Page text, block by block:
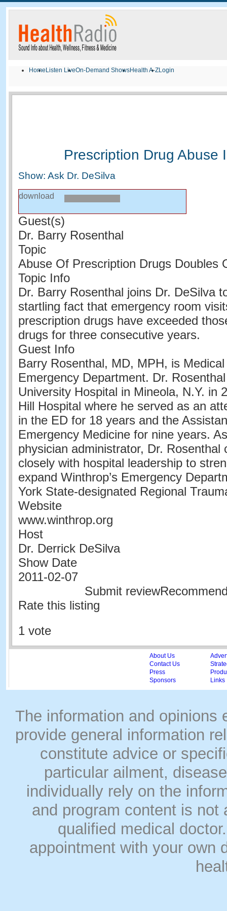
Home Listen LiveOn-Demand ShowsHealth A-ZLogin
Prescription Drug Abuse
Show: Ask Dr. DeSilva
download
Guest(s)
Dr. Barry Rosenthal
Topic
Abuse Of Prescription Drugs Doubles
Topic Info
Dr. Barry Rosenthal joins Dr. DeSilva
startling fact that emergency room
prescription drugs have exceeded
drugs for three consecutive years.
Guest Info
Barry Rosenthal, MD, MPH, is
Emergency Department. Dr.
University Hospital in Mineola, N.Y. in
Hill Hospital where he served as an
in the ED for 18 years and the
Emergency Medicine for nine years.
physician administrator, Dr. Rosenthal
closely with hospital leadership to
expand Winthrop’s Emergency
York State-designated Regional
Website
www.winthrop.org
Host
Dr. Derrick DeSilva
Show Date
2011-02-07
Submit
Rate this listing
1 vote
About Us
Contact Us
Press
Sponsors
Links
The information and opinions
provide general information
constitute advice or
particular ailment,
individually rely on the
and program content is
qualified medical
appointment with your own